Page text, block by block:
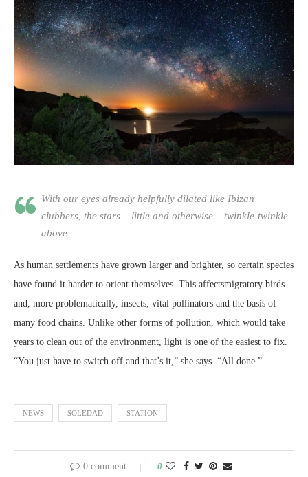
With our eyes already helpfully dilated like Ibizan
clubbers, the stars – little and otherwise – twinkle-twinkle
above
As human settlements have grown larger and brighter, so certain species
have found it harder to orient themselves. This affectsmigratory birds
and, more problematically, insects, vital pollinators and the basis of
many food chains. Unlike other forms of pollution, which would take
years to clean out of the environment, light is one of the easiest to fix.
“You just have to switch off and that’s it,” she says. “All done.”
NEWS SOLEDAD STATION
0 comment 0